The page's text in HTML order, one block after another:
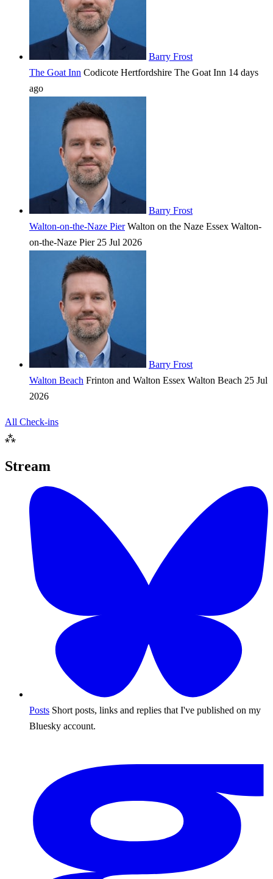
Barry Frost
The Goat Inn Codicote Hertfordshire The Goat Inn 14 days
ago
Barry Frost
Walton-on-the-Naze Pier Walton on the Naze Essex Walton-
on-the-Naze Pier 25 Jul 2026
Barry Frost
Walton Beach Frinton and Walton Essex Walton Beach 25 Jul
2026
All Check-ins
⁂
Stream
Posts Short posts, links and replies that I've published on my
Bluesky account.